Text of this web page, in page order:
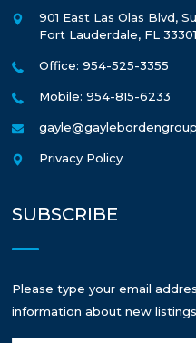
901 East Las Olas Blvd,
Fort Lauderdale, FL 33301
Office: 954-525-3355
Mobile: 954-815-6233
Privacy Policy
SUBSCRIBE
Please type your email
information about new